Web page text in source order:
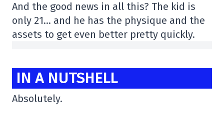
And the good news in all this? The kid is
only 21… and he has the physique and the
assets to get even better pretty quickly.
IN A NUTSHELL
Absolutely.